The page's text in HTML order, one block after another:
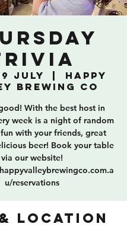
July
Happy
Brewing Co
With the best host in
week is a night of random
with your friends, great
beer! Book your table
via our website!
u/reservations
LOCATION